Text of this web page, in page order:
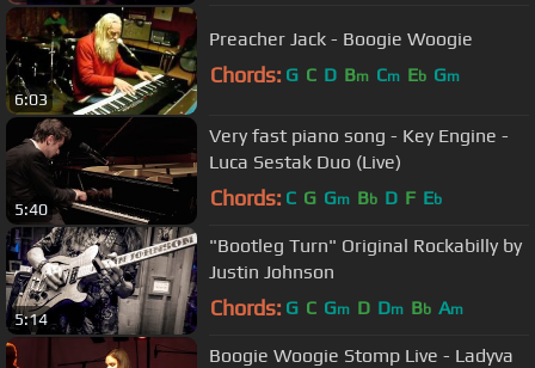
6:03
Preacher Jack - Boogie Woogie
Chords: G C D Bm Cm Eb Gm
5:40
Very fast piano song - Key Engine -
Luca Sestak Duo (Live)
Chords: C G Gm Bb D F Eb
5:14
"Bootleg Turn" Original Rockabilly by
Justin Johnson
Chords: G C Gm D Dm Bb Am
Boogie Woogie Stomp Live - Ladyva